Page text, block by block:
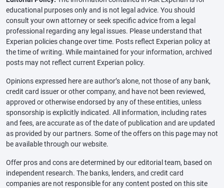
educational purposes only and is not legal advice. You should
consult your own attorney or seek specific advice from a legal
professional regarding any legal issues. Please understand that
Experian policies change over time. Posts reflect Experian policy at
the time of writing. While maintained for your information, archived
posts may not reflect current Experian policy.
Opinions expressed here are author’s alone, not those of any bank,
credit card issuer or other company, and have not been reviewed,
approved or otherwise endorsed by any of these entities, unless
sponsorship is explicitly indicated. All information, including rates
and fees, are accurate as of the date of publication and are updated
as provided by our partners. Some of the offers on this page may not
be available through our website.
Offer pros and cons are determined by our editorial team, based on
independent research. The banks, lenders, and credit card
companies are not responsible for any content posted on this site